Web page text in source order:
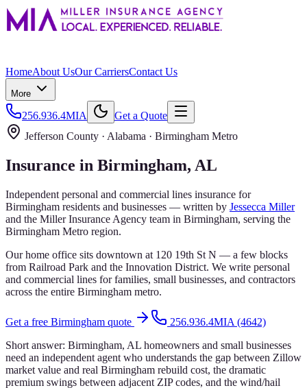
HomeAbout UsOur CarriersContact Us
More
256.936.4MIA
Get a Quote
Jefferson County · Alabama · Birmingham Metro
Insurance in Birmingham, AL
Independent personal and commercial lines insurance for
Birmingham residents and businesses — written by Jessecca Miller
and the Miller Insurance Agency team in Birmingham, serving the
Birmingham Metro region.
Our home office sits downtown at 120 19th St N — a few blocks
from Railroad Park and the Innovation District. We write personal
and commercial lines for families, small businesses, and contractors
across the entire Birmingham metro.
Get a free Birmingham quote
256.936.4MIA (4642)
Short answer: Birmingham, AL homeowners and small businesses
need an independent agent who understands the gap between Zillow
market value and real Birmingham rebuild cost, the dramatic
premium swings between adjacent ZIP codes, and the wind/hail